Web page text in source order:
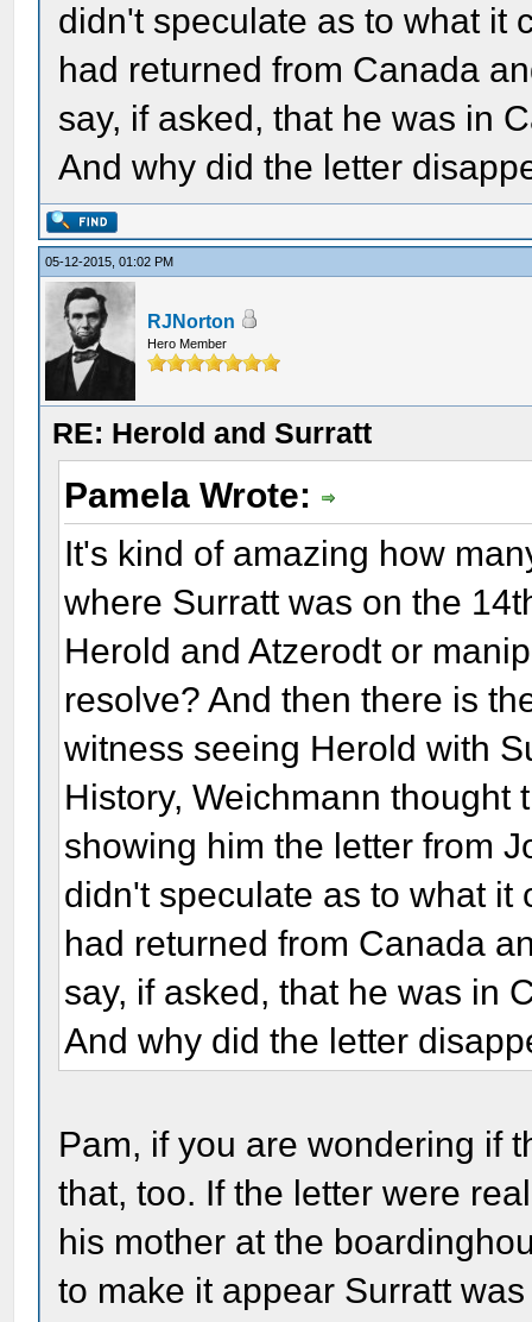
didn't speculate as to what it
had returned from Canada
say, if asked, that he was in
And why did the letter
05-12-2015, 01:02 PM
RJNorton
Hero Member
RE: Herold and Surratt
Pamela Wrote:
It's kind of amazing how
where Surratt was on the
Herold and Atzerodt or
resolve? And then there is
witness seeing Herold with
History, Weichmann thought
showing him the letter from
didn't speculate as to what it
had returned from Canada
say, if asked, that he was in
And why did the letter
Pam, if you are wondering if
that, too. If the letter were
his mother at the
to make it appear Surratt